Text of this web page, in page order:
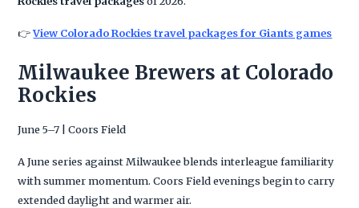
👉View Colorado Rockies travel packages for Giants games
Milwaukee Brewers at Colorado
Rockies
June 5–7 | Coors Field
A June series against Milwaukee blends interleague familiarity
with summer momentum. Coors Field evenings begin to carry
extended daylight and warmer air.